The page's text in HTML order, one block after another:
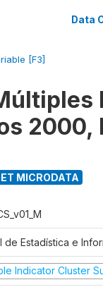
Data
[F3]
2000,
MICRODATA
de Estadística e
Indicator Cluster